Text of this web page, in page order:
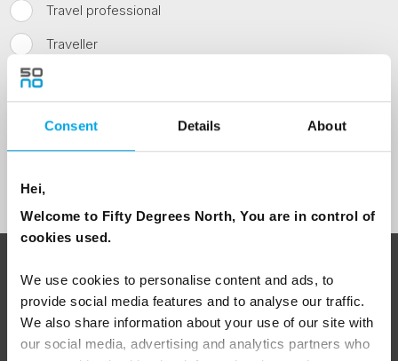
Consent Details About
Hei,
Welcome to Fifty Degrees North, You are in control of
cookies used.
We use cookies to personalise content and ads, to
provide social media features and to analyse our traffic.
We also share information about your use of our site with
our social media, advertising and analytics partners who
Travel professional
Traveller
I would like to receive marketing messages via email
ABOUT 50 DEGREES NORTH